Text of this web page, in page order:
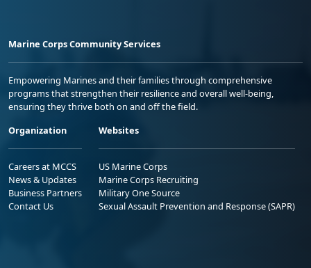
Marine Corps Community Services
Empowering Marines and their families through comprehensive
programs that strengthen their resilience and overall well-being,
ensuring they thrive both on and off the field.
Organization
Careers at MCCS
News & Updates
Business Partners
Contact Us
Websites
US Marine Corps
Marine Corps Recruiting
Military One Source
Sexual Assault Prevention and Response (SAPR)